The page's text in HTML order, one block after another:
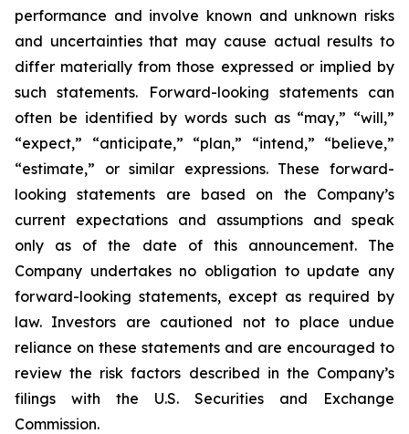
performance and involve known and unknown risks
and uncertainties that may cause actual results to
differ materially from those expressed or implied by
such statements. Forward-looking statements can
often be identified by words such as “may,” “will,”
“expect,” “anticipate,” “plan,” “intend,” “believe,”
“estimate,” or similar expressions. These forward-
looking statements are based on the Company’s
current expectations and assumptions and speak
only as of the date of this announcement. The
Company undertakes no obligation to update any
forward-looking statements, except as required by
law. Investors are cautioned not to place undue
reliance on these statements and are encouraged to
review the risk factors described in the Company’s
filings with the U.S. Securities and Exchange
Commission.